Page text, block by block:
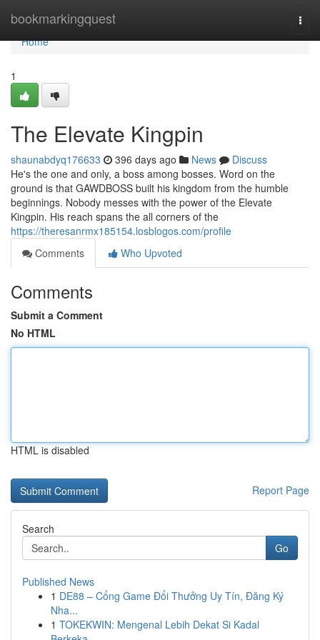
bookmarkingquest
Home
Home
1
The Elevate Kingpin
shaunabdyq176633 396 days ago News
Discuss
He's the one and only, a boss among bosses. Word on the
ground is that GAWDBOSS built his kingdom from the humble
beginnings. Nobody messes with the power of the Elevate
Kingpin. His reach spans the all corners of the
https://theresanrmx185154.losblogos.com/profile
Comments
Who Upvoted
Comments
Submit a Comment
No HTML
HTML is disabled
Report Page
Search
Go
Published News
1 DE88 – Cổng Game Đổi Thưởng Uy Tín, Đăng Ký
Nha...
1 TOKEKWIN: Mengenal Lebih Dekat Si Kadal